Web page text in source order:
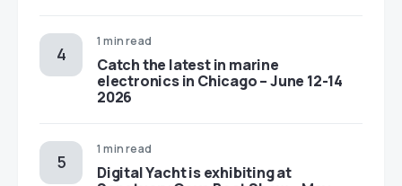
1 min read
Catch the latest in marine
electronics in Chicago – June 12-14
2026
1 min read
Digital Yacht is exhibiting at